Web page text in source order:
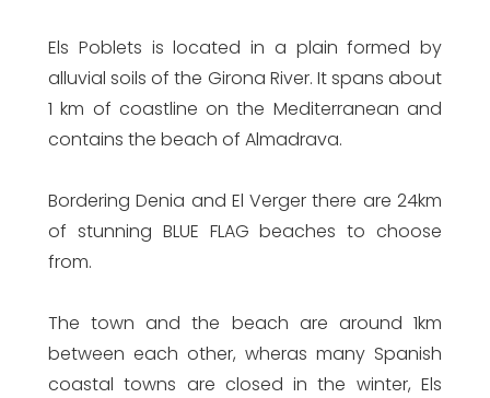
Els Poblets is located in a plain formed by
alluvial soils of the Girona River. It spans about
1 km of coastline on the Mediterranean and
contains the beach of Almadrava.
Bordering Denia and El Verger there are 24km
of stunning BLUE FLAG beaches to choose
from.
The town and the beach are around 1km
between each other, wheras many Spanish
coastal towns are closed in the winter, Els